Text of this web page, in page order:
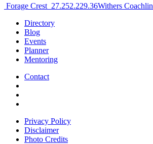
Post
navigation
Forage Crest_27.252.229.36Withers
Directory
Blog
Events
Planner
Mentoring
Contact
Privacy Policy
Disclaimer
Photo Credits